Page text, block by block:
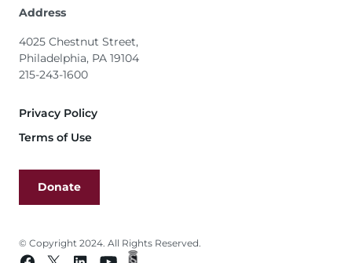
Address
4025 Chestnut Street,
Philadelphia, PA 19104
215-243-1600
Footer
Privacy Policy
Terms of Use
Donate
© Copyright 2024. All Rights Reserved.